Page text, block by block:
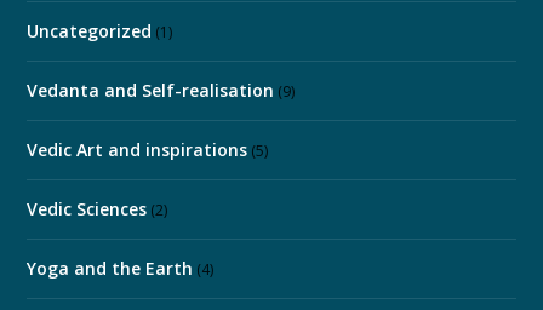
Uncategorized (1)
Vedanta and Self-realisation (9)
Vedic Art and inspirations (5)
Vedic Sciences (2)
Yoga and the Earth (4)